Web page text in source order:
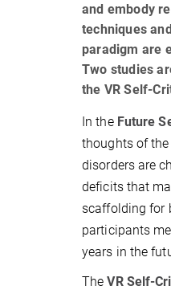
and embody
techniques
paradigm are
Two studies
the VR Self-
In the Future
thoughts of
disorders are
deficits that
scaffolding for
participants
years in the
TheVR Self-